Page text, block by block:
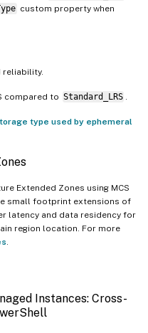
custom property when
reliability.
compared to Standard_LRS .
type used by ephemeral
Extended Zones using MCS
small footprint extensions of
latency and data residency for
region location. For more
.
Instances: Cross-